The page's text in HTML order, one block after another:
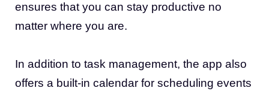
ensures that you can stay productive no
matter where you are.
In addition to task management, the app also
offers a built-in calendar for scheduling events